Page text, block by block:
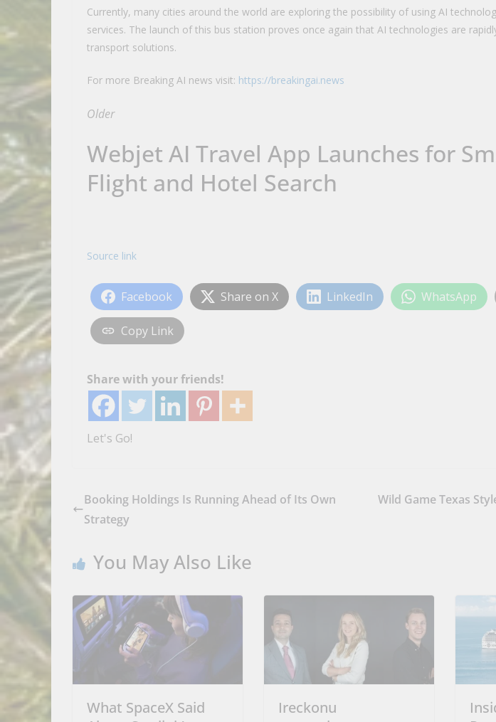
Currently, many cities around the world are exploring the possibility of using AI
services. The launch of this bus station proves once again that AI technologies are
transport solutions.
For more Breaking AI news visit: https://breakingai.news
Older
Webjet AI Travel App Launches for
Flight and Hotel Search
Source link
Facebook Share on X LinkedIn WhatsApp
Copy Link
Share with your friends!
Let's Go!
Booking Holdings Is Running Ahead of Its Own
Strategy
Wild Game Texas
You May Also Like
What SpaceX Said
Ireckonu